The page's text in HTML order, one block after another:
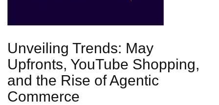
Unveiling Trends: May
Upfronts, YouTube Shopping,
and the Rise of Agentic
Commerce